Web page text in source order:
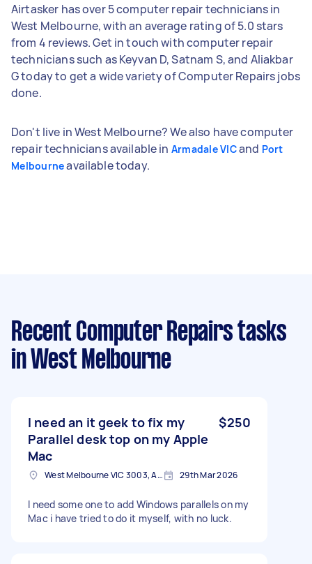
Airtasker has over 5 computer repair technicians in
West Melbourne, with an average rating of 5.0 stars
from 4 reviews. Get in touch with computer repair
technicians such as Keyvan D, Satnam S, and Aliakbar
G today to get a wide variety of Computer Repairs jobs
done.
Don't live in West Melbourne? We also have computer
repair technicians available in Armadale VICand Port
Melbourneavailable today.
Recent Computer Repairs tasks
in West Melbourne
I need an it geek to fix my
Parallel desk top on my Apple
Mac
$250
West Melbourne VIC 3003, Australia 29th Mar 2026
I need some one to add Windows parallels on my
Mac i have tried to do it myself, with no luck.